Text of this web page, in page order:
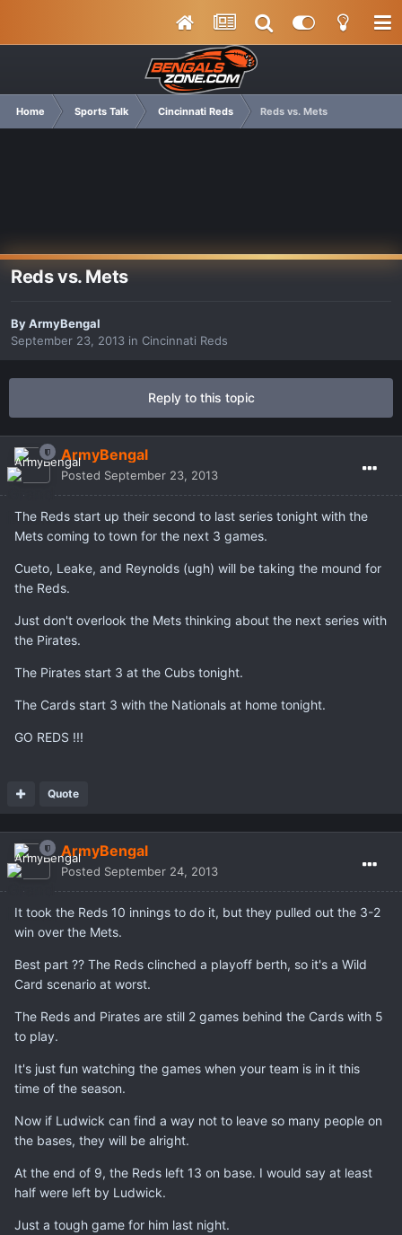
Home Sports Talk Cincinnati Reds Reds vs. Mets
Reds vs. Mets
ByArmyBengal
September 23, 2013 in Cincinnati Reds
Reply to this topic
ArmyBengal
Posted September 23, 2013
The Reds start up their second to last series tonight with the
Mets coming to town for the next 3 games.
Cueto, Leake, and Reynolds (ugh) will be taking the mound for
the Reds.
Just don't overlook the Mets thinking about the next series with
the Pirates.
The Pirates start 3 at the Cubs tonight.
The Cards start 3 with the Nationals at home tonight.
GO REDS !!!
Quote
ArmyBengal
Posted September 24, 2013
It took the Reds 10 innings to do it, but they pulled out the 3-2
win over the Mets.
Best part ?? The Reds clinched a playoff berth, so it's a Wild
Card scenario at worst.
The Reds and Pirates are still 2 games behind the Cards with 5
to play.
It's just fun watching the games when your team is in it this
time of the season.
Now if Ludwick can find a way not to leave so many people on
the bases, they will be alright.
At the end of 9, the Reds left 13 on base. I would say at least
half were left by Ludwick.
Just a tough game for him last night.